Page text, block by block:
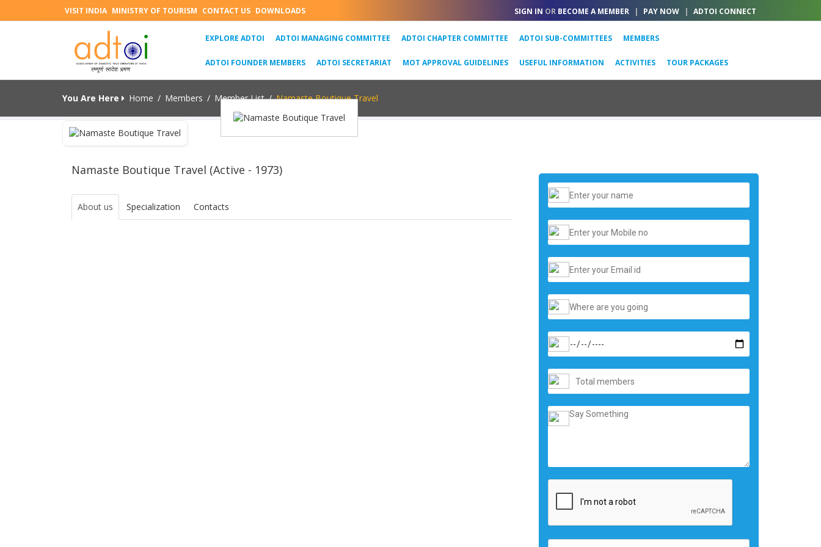
VISIT INDIA MINISTRY OF TOURISM CONTACT US DOWNLOADS SIGN IN OR BECOME A MEMBER | PAY NOW | ADTOI CONNECT
EXPLORE ADTOI (CURRENT)
ADTOI MANAGING COMMITTEE ADTOI CHAPTER COMMITTEE ADTOI SUB-COMMITTEES MEMBERS
ADTOI FOUNDER MEMBERS ADTOI SECRETARIAT MOT APPROVAL GUIDELINES USEFUL INFORMATION ACTIVITIES TOUR PACKAGES
You Are Here Home / Members / Member List / Namaste Boutique Travel
Namaste Boutique Travel (Active - 1973)
About us Specialization Contacts